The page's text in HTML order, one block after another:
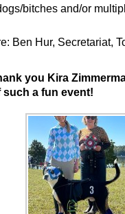
bitches and/or
Ben Hur, Secretariat,
you Kira
a fun event!